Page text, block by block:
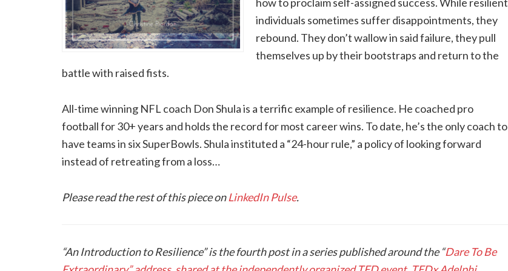
individuals sometimes suffer disappointments, they
rebound. They don’t wallow in said failure, they pull
themselves up by their bootstraps and return to the
battle with raised fists.
All-time winning NFL coach Don Shula is a terrific example of resilience. He coached pro
football for 30+ years and holds the record for most career wins. To date, he’s the only coach to
have teams in six SuperBowls. Shula instituted a “24-hour rule,” a policy of looking forward
instead of retreating from a loss…
Please read the rest of this piece onLinkedIn Pulse.
“An Introduction to Resilience” is the fourth post in a series published around the “Dare To Be